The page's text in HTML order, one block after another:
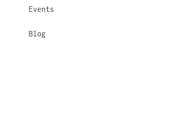
Events
Blog